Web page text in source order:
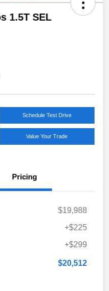
1.5T SEL
Schedule Test Drive
Value Your Trade
Pricing
$19,988
+$225
+$299
$20,512